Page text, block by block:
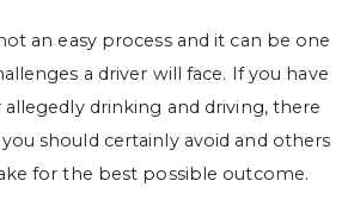
an easy process and it can be one
a driver will face. If you have
drinking and driving, there
should certainly avoid and others
for the best possible outcome.